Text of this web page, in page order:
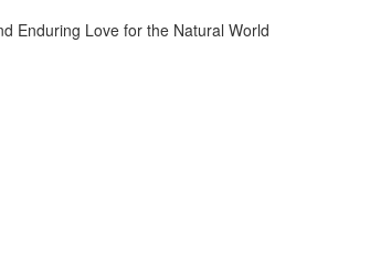
Enduring Love for the Natural World